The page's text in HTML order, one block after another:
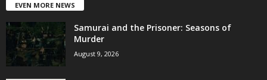
EVEN MORE NEWS
Samurai and the Prisoner: Seasons of
Murder
August 9, 2026